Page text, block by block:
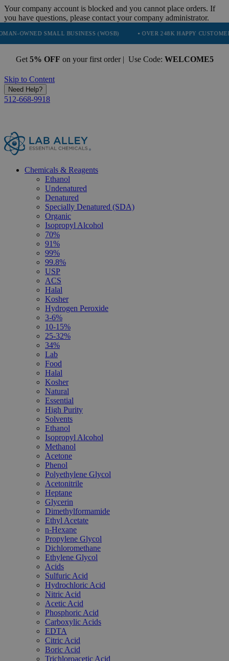
Your company account is blocked and you cannot place orders. If
you have questions, please contact your company administrator.
SMALL BUSINESS (WOSB) • OVER 248K HAPPY CUSTOMERS
Get 5% OFF on your first order | Use Code: WELCOME5
Skip to Content
Need Help?
512-668-9918
Chemicals & Reagents
Ethanol
Undenatured
Denatured
Specially Denatured (SDA)
Organic
Isopropyl Alcohol
70%
91%
99%
99.8%
USP
ACS
Halal
Kosher
Hydrogen Peroxide
3-6%
10-15%
25-32%
34%
Lab
Food
Halal
Kosher
Natural
Essential
High Purity
Solvents
Ethanol
Isopropyl Alcohol
Methanol
Acetone
Phenol
Polyethylene Glycol
Acetonitrile
Heptane
Glycerin
Dimethylformamide
Ethyl Acetate
n-Hexane
Propylene Glycol
Dichloromethane
Ethylene Glycol
Acids
Sulfuric Acid
Hydrochloric Acid
Nitric Acid
Acetic Acid
Phosphoric Acid
Carboxylic Acids
EDTA
Citric Acid
Boric Acid
Trichloroacetic Acid